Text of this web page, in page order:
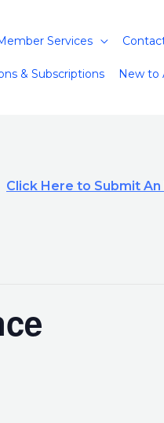
Services
& Subscriptions New to
Click Here to Submit An